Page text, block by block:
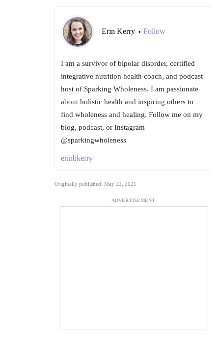
Erin Kerry • Follow
I am a survivor of bipolar disorder, certified
integrative nutrition health coach, and podcast
host of Sparking Wholeness. I am passionate
about holistic health and inspiring others to
find wholeness and healing. Follow me on my
blog, podcast, or Instagram
@sparkingwholeness
erinbkerry
Originally published: May 22, 2021
ADVERTISEMENT